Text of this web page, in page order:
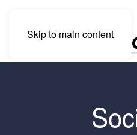
Skip to main content